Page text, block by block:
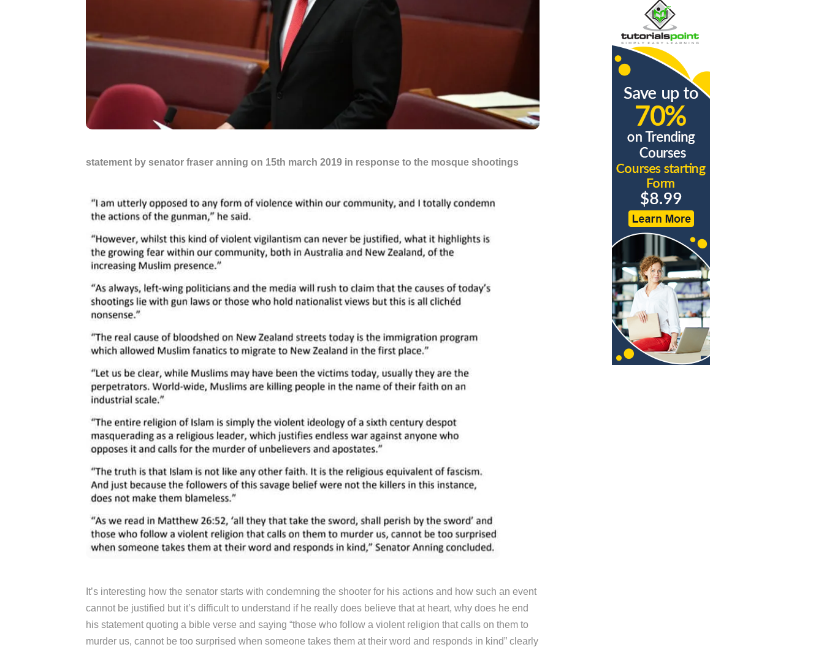
statement by senator fraser anning on 15th march 2019 in response to the mosque shootings
It’s interesting how the senator starts with condemning the shooter for his actions and how such an event
cannot be justified but it’s difficult to understand if he really does believe that at heart, why does he end
his statement quoting a bible verse and saying “those who follow a violent religion that calls on them to
murder us, cannot be too surprised when someone takes them at their word and responds in kind” clearly